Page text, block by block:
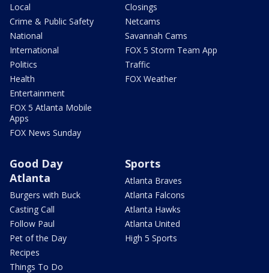
Local
Crime & Public Safety
National
International
Politics
Health
Entertainment
FOX 5 Atlanta Mobile
Apps
FOX News Sunday
Closings
Netcams
Savannah Cams
FOX 5 Storm Team App
Traffic
FOX Weather
Good Day
Atlanta
Burgers with Buck
Casting Call
Follow Paul
Pet of the Day
Recipes
Things To Do
Sports
Atlanta Braves
Atlanta Falcons
Atlanta Hawks
Atlanta United
High 5 Sports